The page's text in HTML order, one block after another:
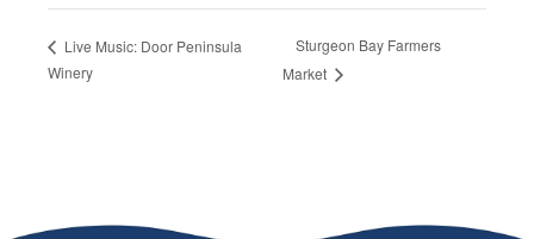
Live Music: Door Peninsula
Winery
Sturgeon Bay Farmers
Market